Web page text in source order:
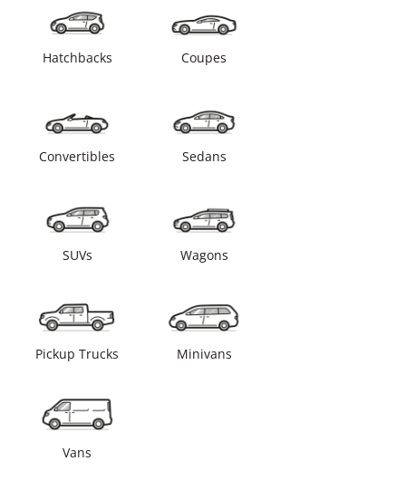
Hatchbacks Coupes
Convertibles Sedans
SUVs Wagons
Pickup Trucks Minivans
Vans